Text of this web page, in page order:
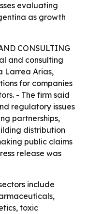
evaluating
as growth
CONSULTING
and consulting
Larrea Arias,
for companies
- The firm said
regulatory issues
partnerships,
distribution
public claims
release was
include
toxic